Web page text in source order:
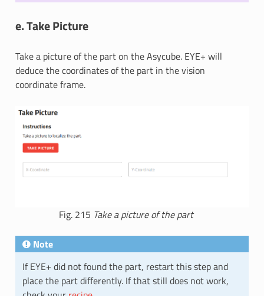
e. Take Picture
Take a picture of the part on the Asycube. EYE+ will
deduce the coordinates of the part in the vision
coordinate frame.
Fig. 215 Take a picture of the part
Note
If EYE+ did not found the part, restart this step and
place the part differently. If that still does not work,